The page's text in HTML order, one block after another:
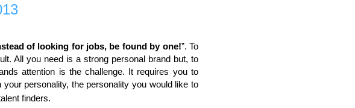
of looking for jobs, be found by one!”. To
All you need is a strong personal brand but, to
attention is the challenge. It requires you to
personality, the personality you would like to
finders.